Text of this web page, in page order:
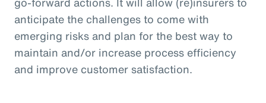
anticipate the challenges to come with
emerging risks and plan for the best way to
maintain and/or increase process efficiency
and improve customer satisfaction.